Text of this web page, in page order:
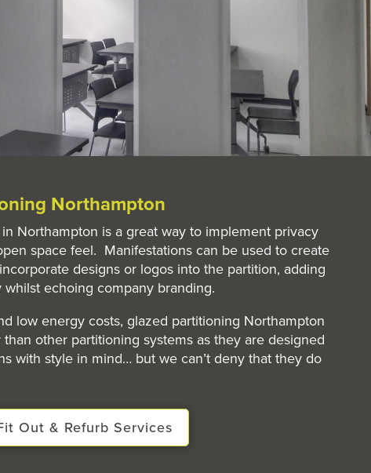
Northampton
Northampton is a great way to implement privacy
space feel. Manifestations can be used to create
designs or logos into the partition, adding
echoing company branding.
low energy costs, glazed partitioning Northampton
other partitioning systems as they are designed
with style in mind… but we can’t deny that they do
Out & Refurb Services